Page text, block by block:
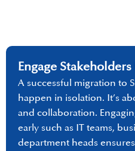
Engage Stakeholders
A successful migration to
happen in isolation. It’s
and collaboration.
early such as IT teams,
department heads